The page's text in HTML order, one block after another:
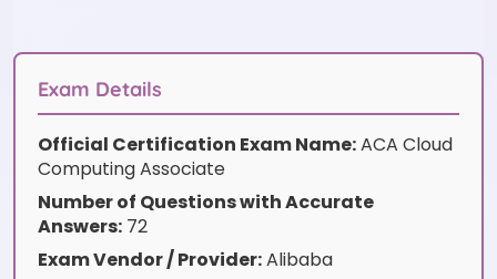
customer
Exam Details
Official Certification Exam Name:ACA Cloud
Computing Associate
Number of Questions with Accurate
Answers: 72
Exam Vendor / Provider:Alibaba